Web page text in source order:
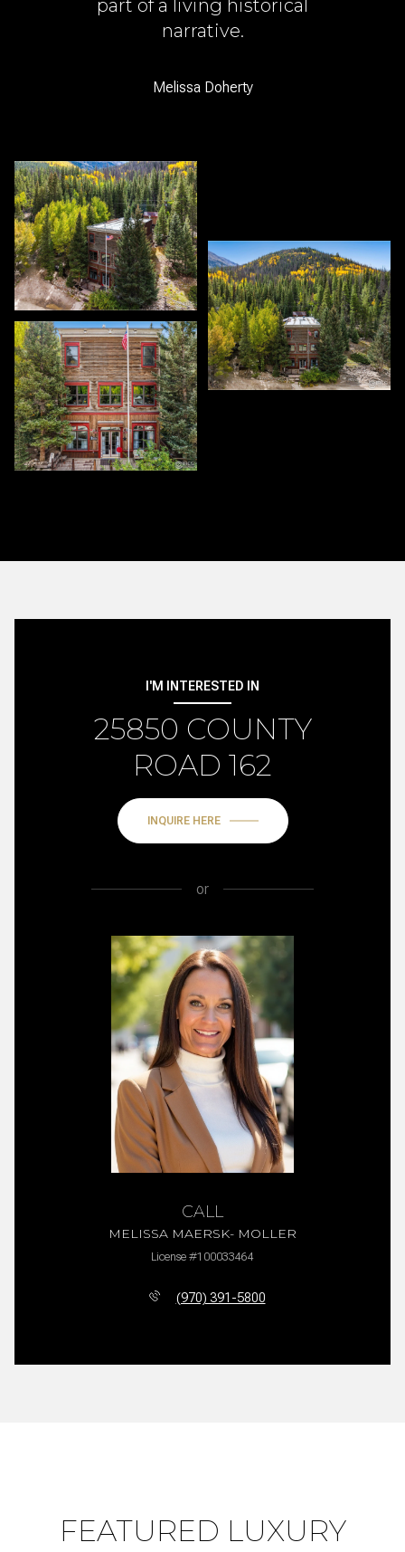
part of a living historical
narrative.
Melissa Doherty
I'M INTERESTED IN
25850 COUNTY
ROAD 162
INQUIRE HERE
or
CALL
MELISSA MAERSK- MOLLER
License #100033464
(970) 391-5800
FEATURED LUXURY